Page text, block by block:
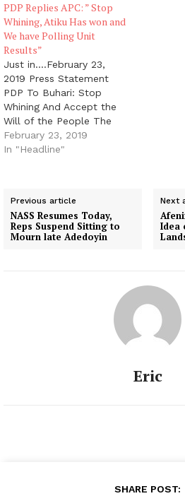
PDP Replies APC: ” Stop
Whining, Atiku Has won and
We have Polling Unit
Results”
Just in....February 23,
2019 Press Statement
PDP To Buhari: Stop
Whining And Accept the
Will of the People The
Peoples Democratic
Party (PDP) charges
(APC) to stop whining
over their rejection in the
Presidential election and
February 23, 2019
In "Headline"
Previous article
NASS Resumes Today,
Reps Suspend Sitting to
Mourn late Adedoyin
Next
Idea
Eric
SHARE POST: